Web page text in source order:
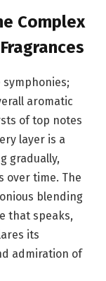
Complex
symphonies;
aromatic
of top notes
layer is a
gradually,
over time. The
blending
that speaks,
its
admiration of